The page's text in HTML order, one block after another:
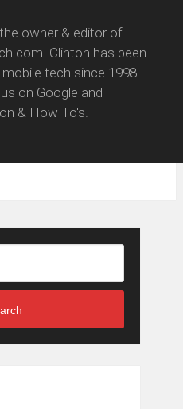
owner & editor of
Clinton has been
tech since 1998
on Google and
& How To's.